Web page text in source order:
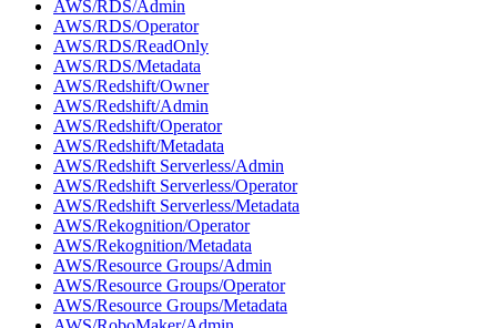
AWS/RDS/Admin
AWS/RDS/Operator
AWS/RDS/ReadOnly
AWS/RDS/Metadata
AWS/Redshift/Owner
AWS/Redshift/Admin
AWS/Redshift/Operator
AWS/Redshift/Metadata
AWS/Redshift Serverless/Admin
AWS/Redshift Serverless/Operator
AWS/Redshift Serverless/Metadata
AWS/Rekognition/Operator
AWS/Rekognition/Metadata
AWS/Resource Groups/Admin
AWS/Resource Groups/Operator
AWS/Resource Groups/Metadata